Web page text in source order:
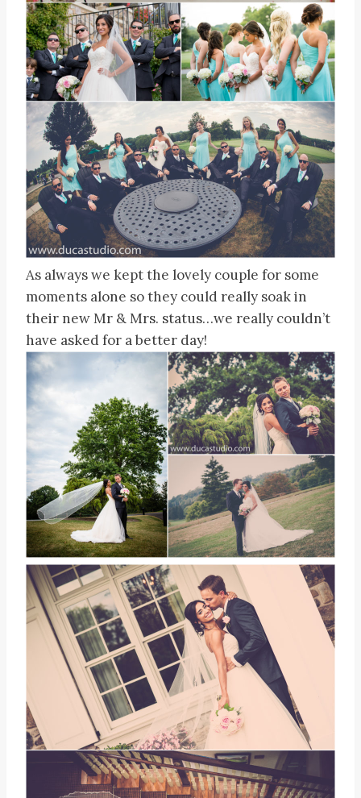
As always we kept the lovely couple for some
moments alone so they could really soak in
their new Mr & Mrs. status…we really couldn’t
have asked for a better day!